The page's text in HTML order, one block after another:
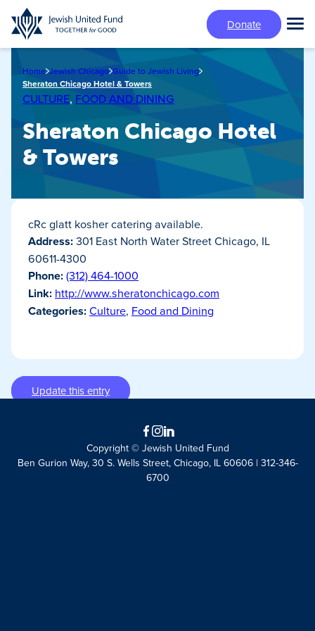
Skip
to
main
Donate
Home Jewish Chicago Guide to Jewish Living
Sheraton Chicago Hotel & Towers
CULTURE, FOOD AND DINING
Sheraton Chicago Hotel
& Towers
cRc glatt kosher catering available.
Address:301 East North Water Street Chicago, IL
60611-4300
Phone:(312) 464-1000
Link: http://www.sheratonchicago.com
Categories:Culture, Food and Dining
Update this entry
Facebook
Instagram
LinkedIn
Copyright © Jewish United Fund
Ben Gurion Way, 30 S. Wells Street, Chicago, IL 60606 | 312-346-
6700